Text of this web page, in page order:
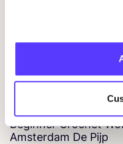
Beginner Crochet
Amsterdam De Pijp